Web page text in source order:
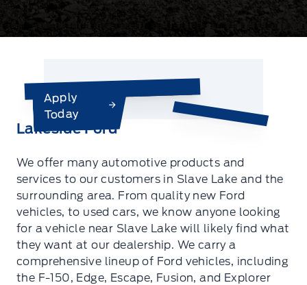
Lakeside Ford
We offer many automotive products and
services to our customers in Slave Lake and the
surrounding area. From quality new Ford
vehicles, to used cars, we know anyone looking
for a vehicle near Slave Lake will likely find what
they want at our dealership. We carry a
comprehensive lineup of Ford vehicles, including
the F-150, Edge, Escape, Fusion, and Explorer
Apply
Today